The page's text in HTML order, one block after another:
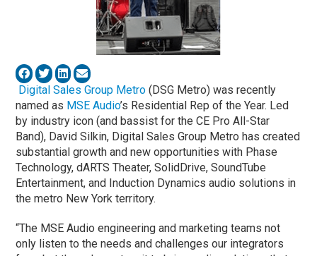
Digital Sales Group Metro (DSG Metro) was recently
named as MSE Audio’s Residential Rep of the Year. Led
by industry icon (and bassist for the CE Pro All-Star
Band), David Silkin, Digital Sales Group Metro has created
substantial growth and new opportunities with Phase
Technology, dARTS Theater, SolidDrive, SoundTube
Entertainment, and Induction Dynamics audio solutions in
the metro New York territory.
“The MSE Audio engineering and marketing teams not
only listen to the needs and challenges our integrators